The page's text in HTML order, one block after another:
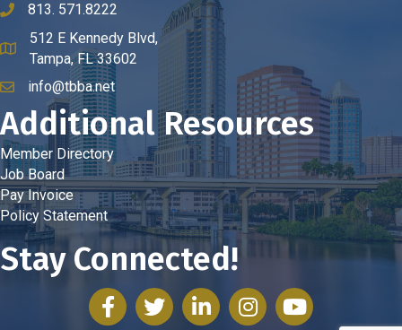
phone number
813. 571.8222
map and address
512 E Kennedy Blvd,
Tampa, FL 33602
emailinfo@tbba.net
Additional Resources
Member Directory
Job Board
Pay Invoice
Policy Statement
Stay Connected!
facebooktwitter linked inInstagramyoutube